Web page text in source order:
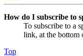
How do I subscribe to
To subscribe to a
link, at the bottom
Top